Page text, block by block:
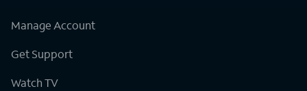
Manage Account
Get Support
Watch TV